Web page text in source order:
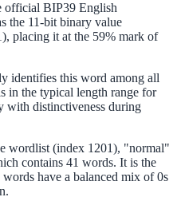
official BIP39 English
the 11-bit binary value
placing it at the 59% mark of
identifies this word among all
in the typical length range for
with distinctiveness during
wordlist (index 1201), "normal"
contains 41 words. It is the
have a balanced mix of 0s